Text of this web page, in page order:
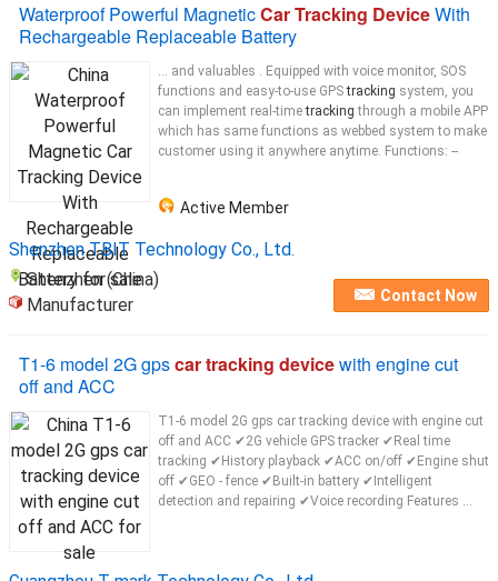
Waterproof Powerful MagneticCar Tracking DeviceWith
Rechargeable Replaceable Battery
... and valuables . Equipped with voice monitor, SOS
functions and easy-to-use GPStracking system, you
can implement real-timetracking through a mobile APP
which has same functions as webbed system to make
customer using it anywhere anytime. Functions: --
Active Member
Shenzhen TBIT Technology Co., Ltd.
Shenzhen (China)
Manufacturer
Contact Now
T1-6 model 2G gpscar tracking devicewith engine cut
off and ACC
T1-6 model 2G gps car tracking device with engine cut
off and ACC ✔2G vehicle GPS tracker ✔Real time
tracking ✔History playback ✔ACC on/off ✔Engine shut
off ✔GEO - fence ✔Built-in battery ✔Intelligent
detection and repairing ✔Voice recording Features ...